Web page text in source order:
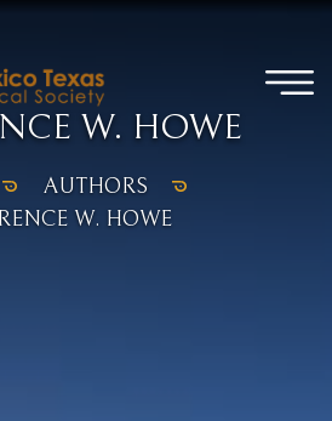
W. HOWE
AUTHORS
W. HOWE